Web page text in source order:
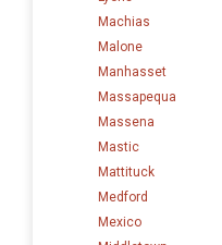
Machias
Malone
Manhasset
Massapequa
Massena
Mastic
Mattituck
Medford
Mexico